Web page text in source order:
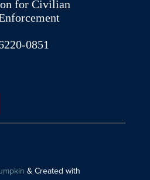
for Civilian
0851
& Created with